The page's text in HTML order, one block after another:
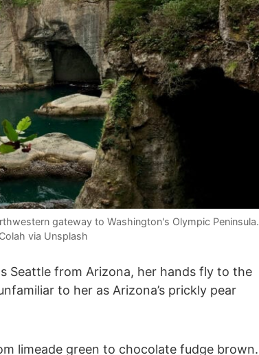
gateway to Washington's Olympic Peninsula.
via Unsplash
Seattle from Arizona, her hands fly to the
to her as Arizona’s prickly pear
limeade green to chocolate fudge brown.